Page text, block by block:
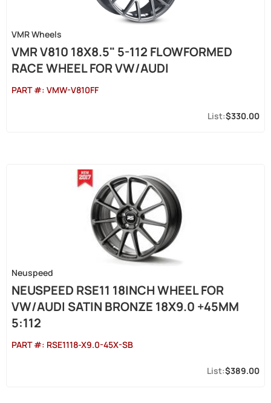
VMR Wheels
VMR V810 18X8.5" 5-112 FLOWFORMED
RACE WHEEL FOR VW/AUDI
PART #: VMW-V810FF
$330.00
Neuspeed
NEUSPEED RSE11 18INCH WHEEL FOR
VW/AUDI SATIN BRONZE 18X9.0 +45MM
5:112
PART #: RSE1118-X9.0-45X-SB
$389.00